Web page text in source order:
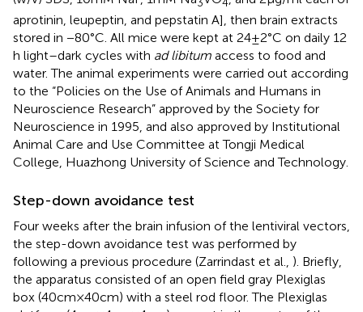
aprotinin, leupeptin, and pepstatin A], then brain extracts
stored in −80°C. All mice were kept at 24 ± 2°C on daily 12
h light–dark cycles with ad libitum access to food and
water. The animal experiments were carried out according
to the “Policies on the Use of Animals and Humans in
Neuroscience Research” approved by the Society for
Neuroscience in 1995, and also approved by Institutional
Animal Care and Use Committee at Tongji Medical
College, Huazhong University of Science and Technology.
Step-down avoidance test
Four weeks after the brain infusion of the lentiviral vectors,
the step-down avoidance test was performed by
following a previous procedure (Zarrindast et al., ). Briefly,
the apparatus consisted of an open field gray Plexiglas
box (40 cm × 40 cm) with a steel rod floor. The Plexiglas